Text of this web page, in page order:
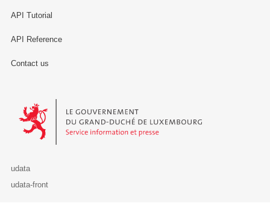
API Tutorial
API Reference
Contact us
Le Gouvernement du Grand-Duché de Luxembourg - Service
udata
udata-front